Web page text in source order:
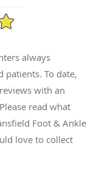
always
patients. To date,
reviews with an
read what
Foot & Ankle
love to collect